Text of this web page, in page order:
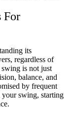
For
its
regardless of
is not just
balance, and
by frequent
your swing, starting